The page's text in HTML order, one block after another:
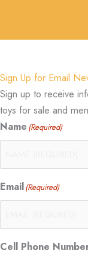
Sign Up for Email
Sign up to receive
toys for sale and
Name (Required)
Email(Required)
Cell Phone